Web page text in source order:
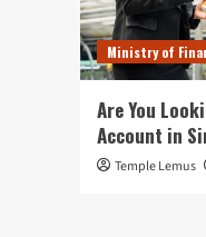
Ministry of
Are You
Account in
Temple Lemus